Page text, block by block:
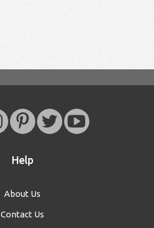
Help
About Us
Contact Us